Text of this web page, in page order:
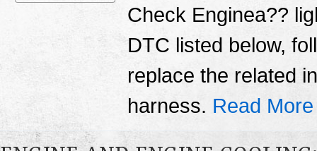
Check Enginea??
DTC listed below,
replace the related
harness. Read